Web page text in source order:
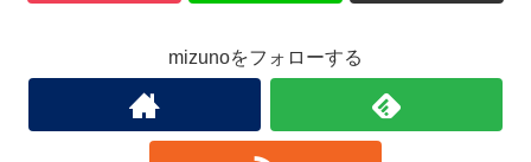
mizunoをフォローする